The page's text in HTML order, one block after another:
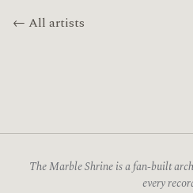
← All artists
The Marble Shrine is a fan-built
every